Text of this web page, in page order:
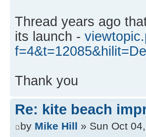
Thread years ago
its launch -
Thank you
Re: kite beach
by Mike Hill » Sun Oct